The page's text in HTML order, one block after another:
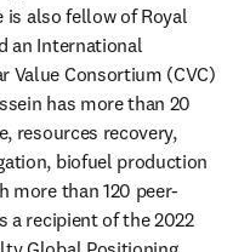
is also fellow of Royal
an International
Value Consortium (CVC)
has more than 20
resources recovery,
biofuel production
more than 120 peer-
a recipient of the 2022